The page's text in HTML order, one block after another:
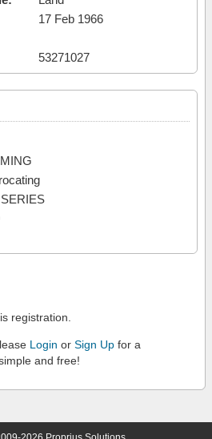
17 Feb 1966
53271027
registration.
Login or Sign Up for a
and free!